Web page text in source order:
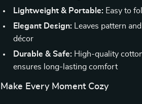
Lightweight & Portable: Easy to
Elegant Design: Leaves pattern
décor
Durable & Safe: High-quality
ensures long-lasting comfort
Make Every Moment Cozy